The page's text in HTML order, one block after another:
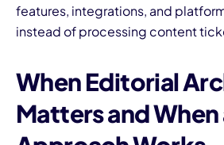
features, integrations, and
instead of processing content
When Editorial
Matters and When